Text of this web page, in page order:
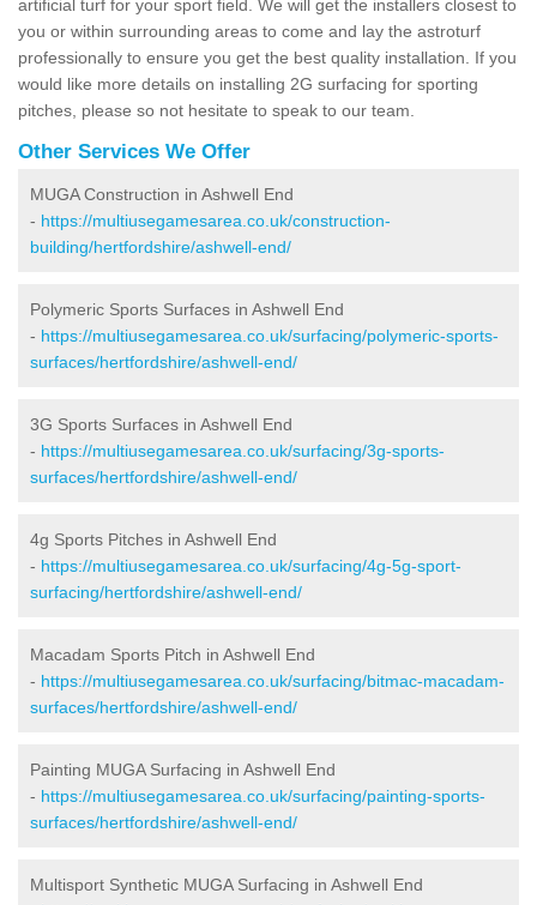
artificial turf for your sport field. We will get the installers closest to
you or within surrounding areas to come and lay the astroturf
professionally to ensure you get the best quality installation. If you
would like more details on installing 2G surfacing for sporting
pitches, please so not hesitate to speak to our team.
Other Services We Offer
MUGA Construction in Ashwell End
- https://multiusegamesarea.co.uk/construction-
building/hertfordshire/ashwell-end/
Polymeric Sports Surfaces in Ashwell End
- https://multiusegamesarea.co.uk/surfacing/polymeric-sports-
surfaces/hertfordshire/ashwell-end/
3G Sports Surfaces in Ashwell End
- https://multiusegamesarea.co.uk/surfacing/3g-sports-
surfaces/hertfordshire/ashwell-end/
4g Sports Pitches in Ashwell End
- https://multiusegamesarea.co.uk/surfacing/4g-5g-sport-
surfacing/hertfordshire/ashwell-end/
Macadam Sports Pitch in Ashwell End
- https://multiusegamesarea.co.uk/surfacing/bitmac-macadam-
surfaces/hertfordshire/ashwell-end/
Painting MUGA Surfacing in Ashwell End
- https://multiusegamesarea.co.uk/surfacing/painting-sports-
surfaces/hertfordshire/ashwell-end/
Multisport Synthetic MUGA Surfacing in Ashwell End